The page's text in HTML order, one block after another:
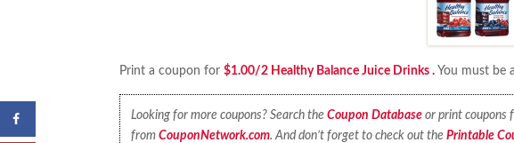
Print a coupon for$1.00/2 Healthy Balance Juice Drinks . You must be
Looking for more coupons? Search the Coupon Databaseor print coupons
from CouponNetwork.com. And don’t forget to check out the Printable